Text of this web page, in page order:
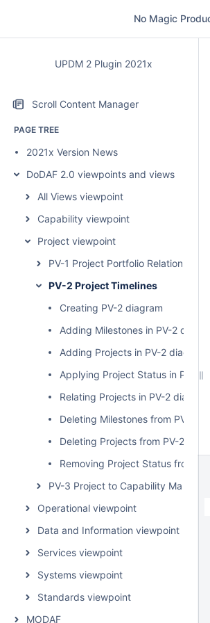
No Magic
UPDM 2 Plugin 2021x
Scroll Content Manager
PAGE TREE
2021x Version News
DoDAF 2.0 viewpoints and views
All Views viewpoint
Capability viewpoint
Project viewpoint
PV-1 Project Portfolio Relationships
PV-2 Project Timelines
Creating PV-2 diagram
Adding Milestones in PV-2
Adding Projects in PV-2 diagram
Applying Project Status in PV-2
Relating Projects in PV-2 diagram
Deleting Milestones from PV-2
Deleting Projects from PV-2
Removing Project Status from
PV-3 Project to Capability Mapping
Operational viewpoint
Data and Information viewpoint
Services viewpoint
Systems viewpoint
Standards viewpoint
MODAF